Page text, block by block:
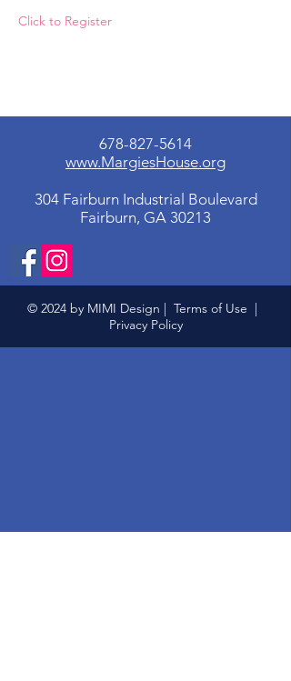
Click to Register
678-827-5614
www.MargiesHouse.org
304 Fairburn Industrial Boulevard
Fairburn, GA 30213
© 2024 by MIMI Design | Terms of Use |
Privacy Policy